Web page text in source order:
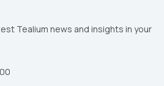
Tealium news and insights in your